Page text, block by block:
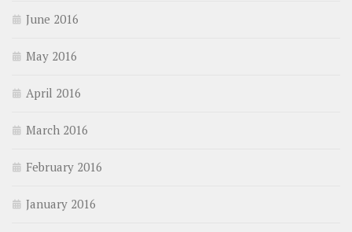
June 2016
May 2016
April 2016
March 2016
February 2016
January 2016